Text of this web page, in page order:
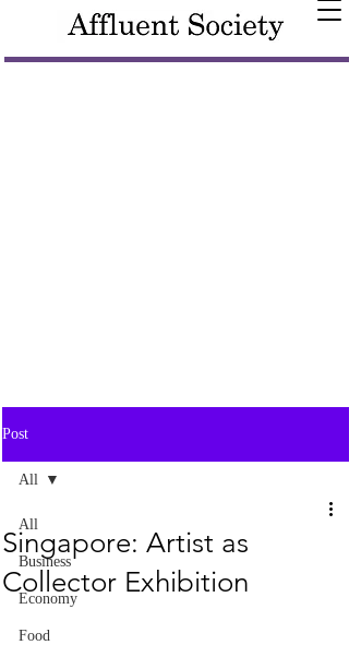
Post
All
Business
Economy
Food
All
Singapore: Artist as
Collector Exhibition